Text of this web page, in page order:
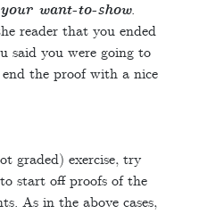
want-to-show.
reader that you ended
said you were going to
the proof with a nice
graded) exercise, try
start off proofs of the
As in the above cases,